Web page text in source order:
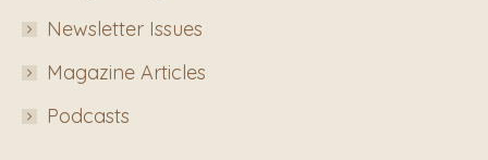
Newsletter Issues
Magazine Articles
Podcasts